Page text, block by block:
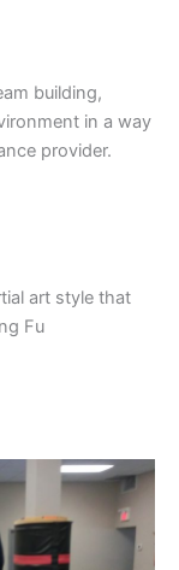
building,
in a way
provider.
art style that
Fu